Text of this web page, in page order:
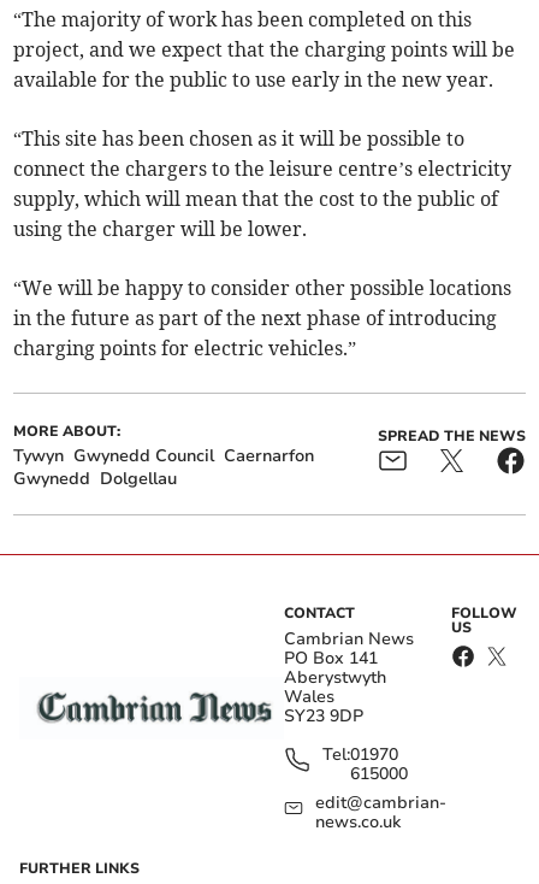
“The majority of work has been completed on this
project, and we expect that the charging points will be
available for the public to use early in the new year.
“This site has been chosen as it will be possible to
connect the chargers to the leisure centre’s electricity
supply, which will mean that the cost to the public of
using the charger will be lower.
“We will be happy to consider other possible locations
in the future as part of the next phase of introducing
charging points for electric vehicles.”­
MORE ABOUT:
Tywyn Gwynedd Council Caernarfon
Gwynedd Dolgellau
SPREAD THE NEWS
CONTACT
Cambrian News
PO Box 141
Aberystwyth
Wales
SY23 9DP
Tel:01970
615000
edit@cambrian-
news.co.uk
FOLLOW
US
FURTHER LINKS